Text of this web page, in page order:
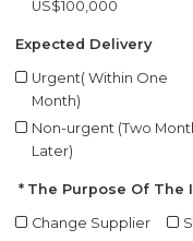
US$100,000
Expected Delivery
Urgent( Within One
Month)
Non-urgent (Two
Later)
The Purpose Of The
Change Supplier